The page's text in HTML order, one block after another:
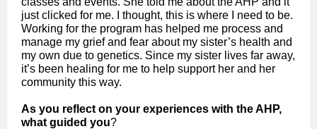
just clicked for me. I thought, this is where I need to be.
Working for the program has helped me process and
manage my grief and fear about my sister’s health and
my own due to genetics. Since my sister lives far away,
it’s been healing for me to help support her and her
community this way.
As you reflect on your experiences with the AHP,
what guided you?